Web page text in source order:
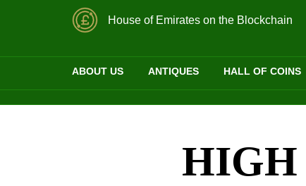
House of Emirates on the Blockchain
ABOUT US ANTIQUES HALL OF COINS
HIGH